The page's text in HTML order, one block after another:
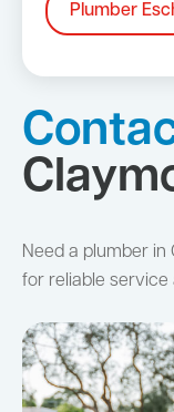
Plumber
Need a plumber in
for reliable service